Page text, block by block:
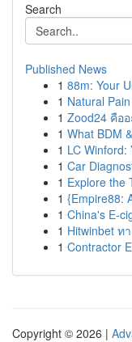
Search
Published News
1 88m: Your
1 Natural
1 Zood24 คือ
1 What BDM
1 LC Winford:
1 Car
1 Explore the
1 {Empire88:
1 China's E-
1 Hitwinbet ท
1 Contractor
Copyright © 2026 |